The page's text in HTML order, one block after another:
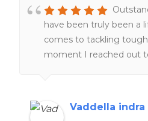
have been truly been a
comes to tackling
moment I reached out
and complete my work.
Vaddella indra